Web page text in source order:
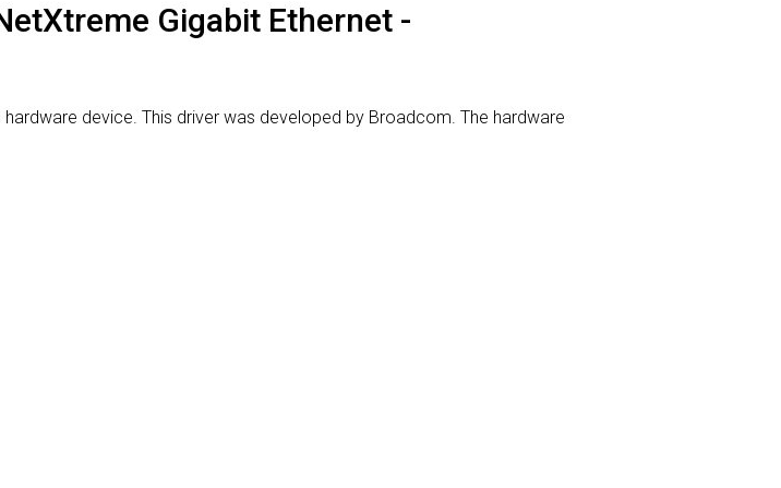
Gigabit Ethernet -
device. This driver was developed by Broadcom. The hardware